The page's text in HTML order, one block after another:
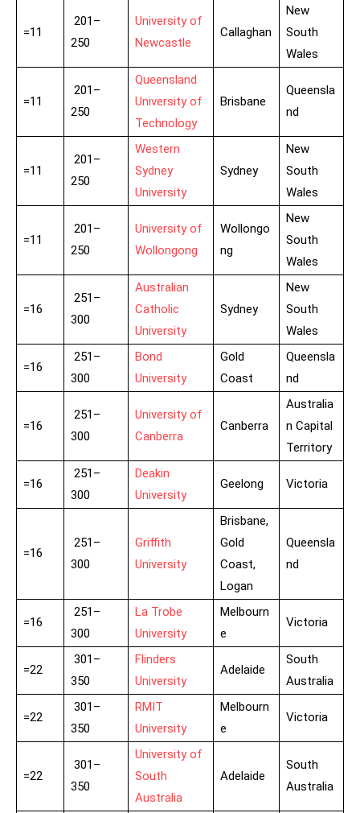
=11
201–
250
University of
Newcastle
Callaghan
New
South
Wales
=11
201–
250
Queensland
University of
Technology
Brisbane
Queensla
nd
=11
201–
250
Western
Sydney
University
Sydney
New
South
Wales
=11
201–
250
University of
Wollongong
Wollongo
ng
New
South
Wales
=16
251–
300
Australian
Catholic
University
Sydney
New
South
Wales
=16
251–
300
Bond
University
Gold
Coast
Queensla
nd
=16
251–
300
University of
Canberra
Canberra
Australia
n Capital
Territory
=16
251–
300
Deakin
University
Geelong Victoria
=16
251–
300
Griffith
University
Brisbane,
Gold
Coast,
Logan
Queensla
nd
=16
251–
300
La Trobe
University
Melbourn
e
Victoria
=22
301–
350
Flinders
University
Adelaide
South
Australia
=22
301–
350
RMIT
University
Melbourn
e
Victoria
=22
301–
350
University of
South
Australia
Adelaide
South
Australia